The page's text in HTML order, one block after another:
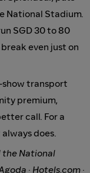
National Stadium.
SGD 30 to 80
even just on
show transport
premium,
call. For a
does.
the National
· Hotels.com ·